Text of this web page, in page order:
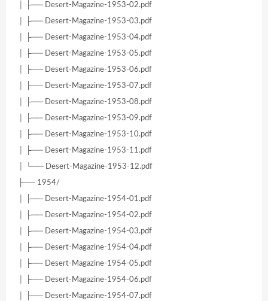
│ ├── Desert-Magazine-1953-02.pdf
│ ├── Desert-Magazine-1953-03.pdf
│ ├── Desert-Magazine-1953-04.pdf
│ ├── Desert-Magazine-1953-05.pdf
│ ├── Desert-Magazine-1953-06.pdf
│ ├── Desert-Magazine-1953-07.pdf
│ ├── Desert-Magazine-1953-08.pdf
│ ├── Desert-Magazine-1953-09.pdf
│ ├── Desert-Magazine-1953-10.pdf
│ ├── Desert-Magazine-1953-11.pdf
│ └── Desert-Magazine-1953-12.pdf
├── 1954/
│ ├── Desert-Magazine-1954-01.pdf
│ ├── Desert-Magazine-1954-02.pdf
│ ├── Desert-Magazine-1954-03.pdf
│ ├── Desert-Magazine-1954-04.pdf
│ ├── Desert-Magazine-1954-05.pdf
│ ├── Desert-Magazine-1954-06.pdf
│ ├── Desert-Magazine-1954-07.pdf